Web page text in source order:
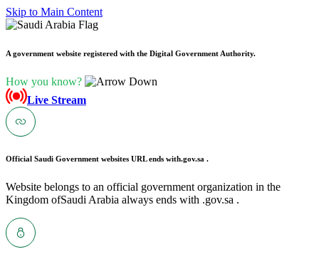
Skip to Main Content
A government website registered with the Digital Government Authority.
How you know?
Live Stream
Official Saudi Government websites URL ends with.gov.sa .
Website belongs to an official government organization in the
Kingdom ofSaudi Arabia always ends with .gov.sa .